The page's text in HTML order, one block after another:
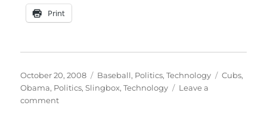
Print
Posted
on
October 20, 2008 Categories
Baseball, Politics,Technology Tags
Cubs,
Obama, Politics,Slingbox,Technology
Leave a
commenton